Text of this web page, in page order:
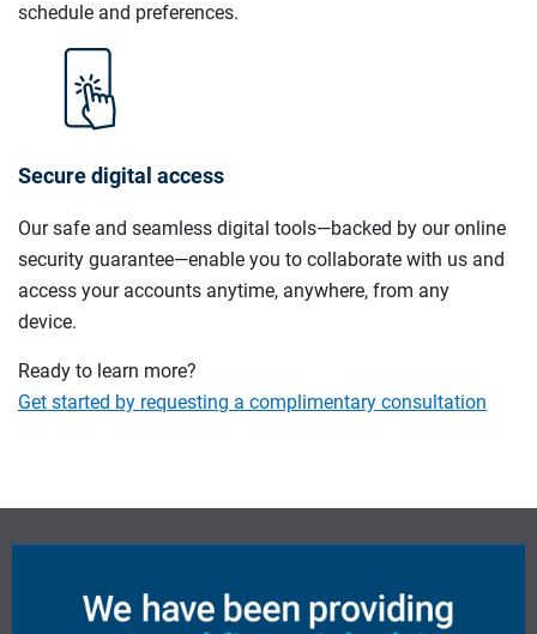
schedule and preferences.
Secure digital access
Our safe and seamless digital tools—backed by our online
security guarantee—enable you to collaborate with us and
access your accounts anytime, anywhere, from any
device.
Ready to learn more?
Get started by requesting a complimentary consultation